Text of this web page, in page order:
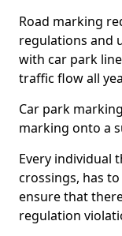
Road marking
regulations and
with car park
traffic flow all
Car park
marking onto a
Every individual
crossings, has
ensure that
regulation